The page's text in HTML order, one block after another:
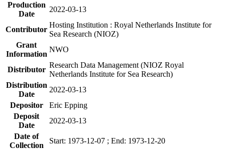
Production
Date
2022-03-13
Contributor
Hosting Institution : Royal Netherlands Institute for
Sea Research (NIOZ)
Grant
Information
NWO
Distributor
Research Data Management (NIOZ Royal
Netherlands Institute for Sea Research)
Distribution
Date
2022-03-13
Depositor
Eric Epping
Deposit
Date
2022-03-13
Date of
Collection
Start: 1973-12-07 ; End: 1973-12-20